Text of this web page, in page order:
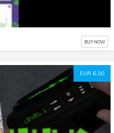
BUY NOW
EUR 6.00